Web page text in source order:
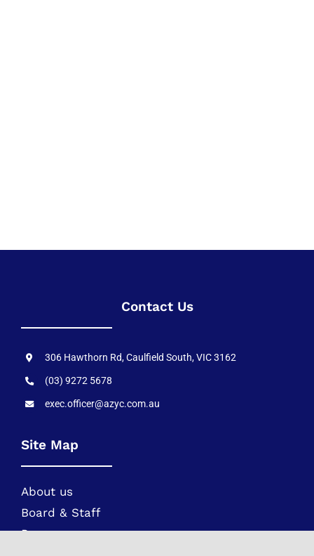
Contact Us
306 Hawthorn Rd, Caulfield South, VIC 3162
(03) 9272 5678
exec.officer@azyc.com.au
Site Map
About us
Board & Staff
Programs